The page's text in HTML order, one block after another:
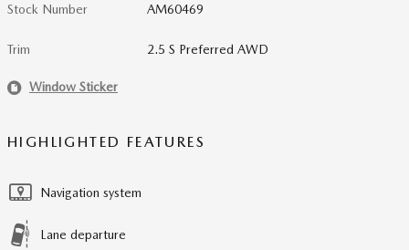
Stock Number AM60469
Trim 2.5 S Preferred AWD
Window Sticker
HIGHLIGHTED FEATURES
Navigation system
Lane departure